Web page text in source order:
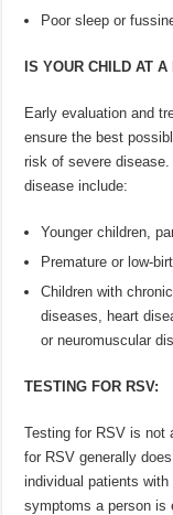
Poor sleep or
IS YOUR CHILD AT
Early evaluation and
ensure the best
risk of severe
disease include:
Younger children,
Premature or low-
Children with
diseases, heart
or neuromuscular
TESTING FOR RSV:
Testing for RSV is not
for RSV generally
individual patients
symptoms a person is